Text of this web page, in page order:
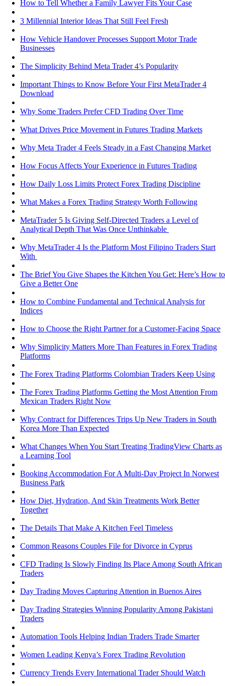
How to Tell Whether a Family Lawyer Fits Your Case
3 Millennial Interior Ideas That Still Feel Fresh
How Vehicle Handover Processes Support Motor Trade
Businesses
The Simplicity Behind Meta Trader 4’s Popularity
Important Things to Know Before Your First MetaTrader 4
Download
Why Some Traders Prefer CFD Trading Over Time
What Drives Price Movement in Futures Trading Markets
Why Meta Trader 4 Feels Steady in a Fast Changing Market
How Focus Affects Your Experience in Futures Trading
How Daily Loss Limits Protect Forex Trading Discipline
What Makes a Forex Trading Strategy Worth Following
MetaTrader 5 Is Giving Self-Directed Traders a Level of
Analytical Depth That Was Once Unthinkable
Why MetaTrader 4 Is the Platform Most Filipino Traders Start
With
The Brief You Give Shapes the Kitchen You Get: Here’s How to
Give a Better One
How to Combine Fundamental and Technical Analysis for
Indices
How to Choose the Right Partner for a Customer-Facing Space
Why Simplicity Matters More Than Features in Forex Trading
Platforms
The Forex Trading Platforms Colombian Traders Keep Using
The Forex Trading Platforms Getting the Most Attention From
Mexican Traders Right Now
Why Contract for Differences Trips Up New Traders in South
Korea More Than Expected
What Changes When You Start Treating TradingView Charts as
a Learning Tool
Booking Accommodation For A Multi-Day Project In Norwest
Business Park
How Diet, Hydration, And Skin Treatments Work Better
Together
The Details That Make A Kitchen Feel Timeless
Common Reasons Couples File for Divorce in Cyprus
CFD Trading Is Slowly Finding Its Place Among South African
Traders
Day Trading Moves Capturing Attention in Buenos Aires
Day Trading Strategies Winning Popularity Among Pakistani
Traders
Automation Tools Helping Indian Traders Trade Smarter
Women Leading Kenya’s Forex Trading Revolution
Currency Trends Every International Trader Should Watch